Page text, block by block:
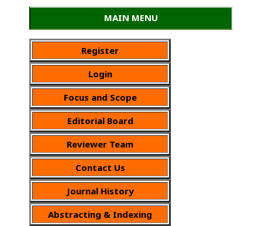
MAIN MENU
Register
Login
Focus and Scope
Editorial Board
Reviewer Team
Contact Us
Journal History
Abstracting & Indexing